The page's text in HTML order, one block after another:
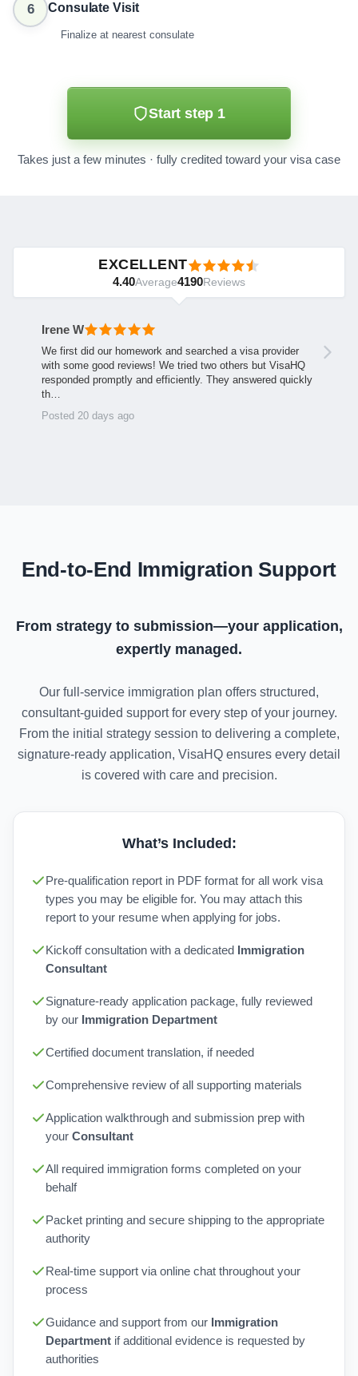
6 Consulate Visit
Finalize at nearest consulate
Start step 1
Takes just a few minutes · fully credited toward your visa case
EXCELLENT
4.40Average4190Reviews
Irene W
We first did our homework and searched a visa provider
with some good reviews! We tried two others but VisaHQ
responded promptly and efficiently. They answered quickly
th…
Posted 20 days ago
End-to-End Immigration Support
From strategy to submission—your application,
expertly managed.
Our full-service immigration plan offers structured,
consultant-guided support for every step of your journey.
From the initial strategy session to delivering a complete,
signature-ready application, VisaHQ ensures every detail
is covered with care and precision.
What’s Included:
Pre-qualification report in PDF format for all work visa
types you may be eligible for. You may attach this
report to your resume when applying for jobs.
Kickoff consultation with a dedicated
Immigration
Consultant
Signature-ready application package, fully reviewed
by our Immigration Department
Certified document translation, if needed
Comprehensive review of all supporting materials
Application walkthrough and submission prep with
your Consultant
All required immigration forms completed on your
behalf
Packet printing and secure shipping to the appropriate
authority
Real-time support via online chat throughout your
process
Guidance and support from our Immigration
Department if additional evidence is requested by
authorities